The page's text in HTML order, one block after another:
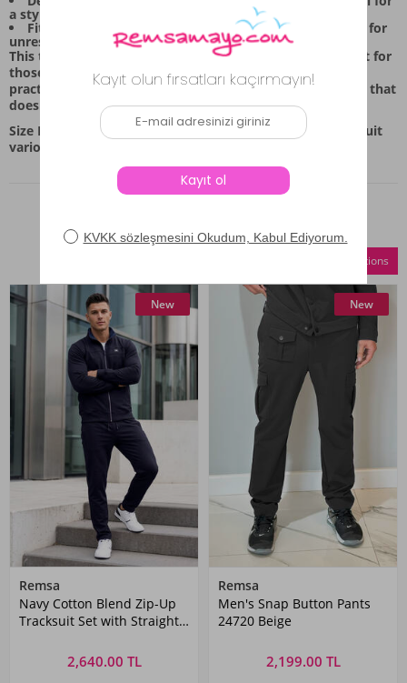
a stylish accent.
Fit Flexibility: The elastic waist on the bottoms allows for
unrestricted movement.
This tracksuit set, in the deep anthracite shade, is perfect for
those who appreciate simple, functional apparel. It’s a
practical choice for anyone looking for comfortable wear that
doesn't sacrifice style.
Size Information: Available in sizes M, L, XL, and XXL to suit
various body types.
Similar Products
Compare Selections
New
Remsa
Navy Cotton Blend Zip-Up
Tracksuit Set with Straight
2,640.00 TL
New
Remsa
Men's Snap Button Pants
24720 Beige
2,199.00 TL